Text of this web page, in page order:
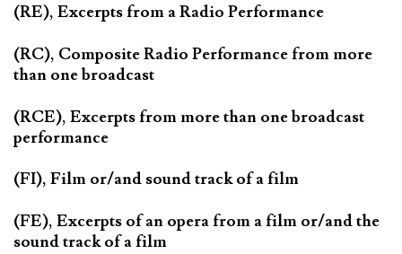
(RE), Excerpts from a Radio Performance
(RC), Composite Radio Performance from more
than one broadcast
(RCE), Excerpts from more than one broadcast
performance
(FI), Film or/and sound track of a film
(FE), Excerpts of an opera from a film or/and the
sound track of a film